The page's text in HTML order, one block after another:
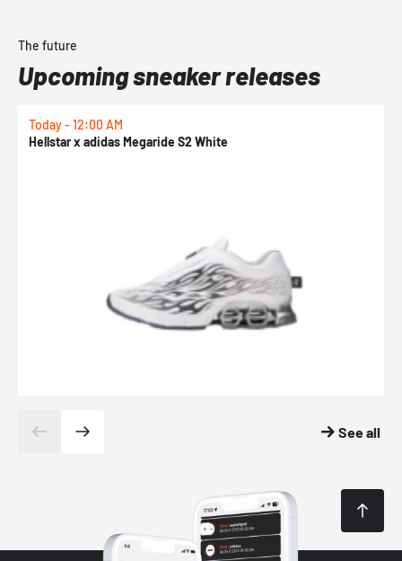
The future
Upcoming sneaker releases
Today - 12:00 AM
Hellstar x adidas Megaride S2 White
See all